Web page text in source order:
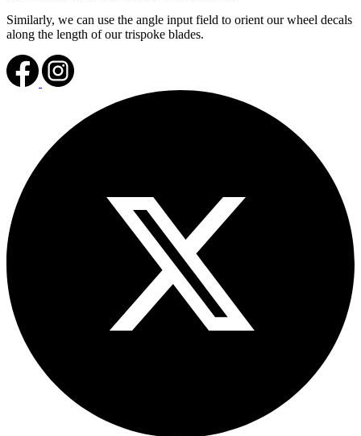
Similarly, we can use the angle input field to orient our wheel decals
along the length of our trispoke blades.